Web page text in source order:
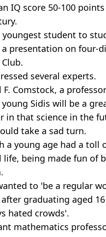
IQ score 50-100
youngest student to
presentation on four-
several experts.
Comstock, a
Sidis will be a
in that science in the
take a sad turn.
a young age had a toll
being made fun of
to 'be a regular
graduating aged
hated crowds'.
mathematics